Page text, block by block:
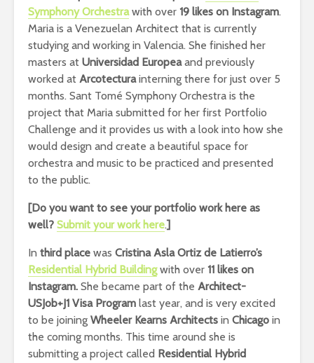
Symphony Orchestra with over 19 likes on Instagram.
Maria is a Venezuelan Architect that is currently
studying and working in Valencia. She finished her
masters at Universidad Europeaand previously
worked at Arcotecturainterning there for just over 5
months. Sant Tomé Symphony Orchestra is the
project that Maria submitted for her first Portfolio
Challenge and it provides us with a look into how she
would design and create a beautiful space for
orchestra and music to be practiced and presented
to the public.
[Do you want to see your portfolio work here as
well? Submit your work here.]
In third place was Cristina Asla Ortiz de Latierro’s
Residential Hybrid Buildingwith over 11 likes on
Instagram. She became part of the Architect-
USJob+J1 Visa Program last year, and is very excited
to be joining Wheeler Kearns Architects in Chicago in
the coming months. This time around she is
submitting a project called Residential Hybrid